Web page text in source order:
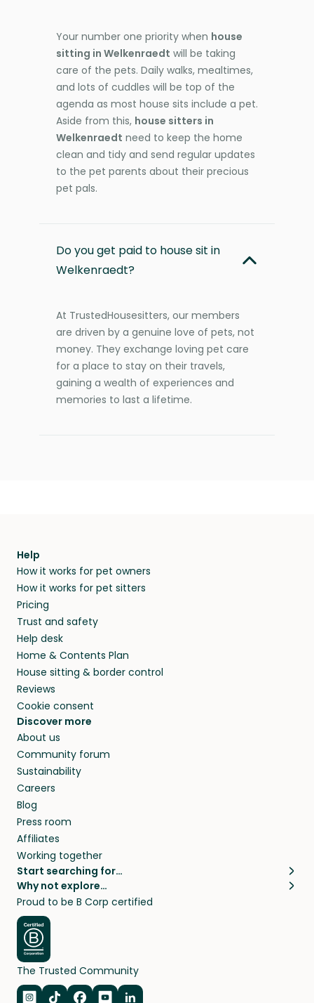
Your number one priority when house
sitting in Welkenraedt will be taking
care of the pets. Daily walks, mealtimes,
and lots of cuddles will be top of the
agenda as most house sits include a pet.
Aside from this, house sitters in
Welkenraedt need to keep the home
clean and tidy and send regular updates
to the pet parents about their precious
pet pals.
Do you get paid to house sit in
Welkenraedt?
At TrustedHousesitters, our members
are driven by a genuine love of pets, not
money. They exchange loving pet care
for a place to stay on their travels,
gaining a wealth of experiences and
memories to last a lifetime.
Help
How it works for pet owners
How it works for pet sitters
Pricing
Trust and safety
Help desk
Home & Contents Plan
House sitting & border control
Reviews
Cookie consent
Discover more
About us
Community forum
Sustainability
Careers
Blog
Press room
Affiliates
Working together
Start searching for…
Pet sitters
Cat sitters near me
Dog sitters near me
Pet sitters in London
Pet sitters in New York
Pet sitters in Los Angeles
Pet sitters in Sydney
Why not explore…
House sitting
Long term house sits
House sits in London
House sits in New York
House sits in Los Angeles
House sits in Sydney
Proud to be B Corp certified
The Trusted Community